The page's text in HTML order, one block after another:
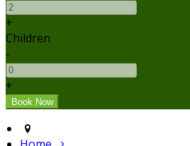
+
Children
-
+